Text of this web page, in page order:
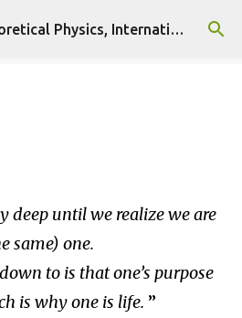
to main content Institute for Theoretical Physics, International Diplomacy and Conflict Resolution.
deep until we realize we are
same) one.
to is that one’s purpose
is why one is life.